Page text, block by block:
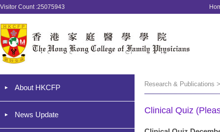
Visitor Count :25075943
About HKCFP
News Update
Research & Publications
Clinical Quiz